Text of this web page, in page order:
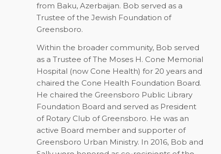
from Baku, Azerbaijan. Bob served as a
Trustee of the Jewish Foundation of
Greensboro.
Within the broader community, Bob served
as a Trustee of The Moses H. Cone Memorial
Hospital (now Cone Health) for 20 years and
chaired the Cone Health Foundation Board.
He chaired the Greensboro Public Library
Foundation Board and served as President
of Rotary Club of Greensboro. He was an
active Board member and supporter of
Greensboro Urban Ministry. In 2016, Bob and